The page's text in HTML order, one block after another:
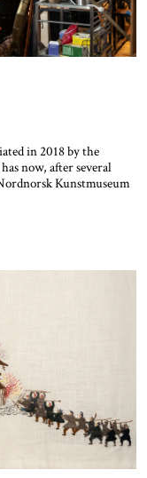
in 2018 by the
now, after several
Kunstmuseum